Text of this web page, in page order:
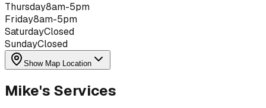
Thursday8am-5pm
Friday8am-5pm
SaturdayClosed
SundayClosed
Show Map Location
Mike's Services